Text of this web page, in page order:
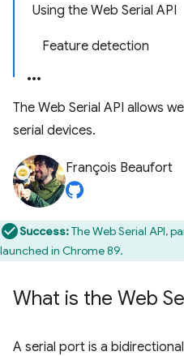
Using the Web Serial API
Feature detection
The Web Serial API allows
serial devices.
François Beaufort
Success:The Web Serial API,
launched in Chrome 89.
What is the Web
A serial port is a